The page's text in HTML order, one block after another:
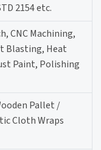
2154 etc.
CNC Machining,
Blasting, Heat
Paint, Polishing
Pallet /
Cloth Wraps